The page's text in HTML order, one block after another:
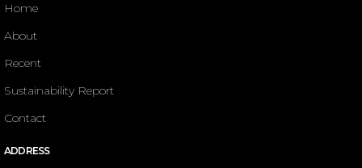
Home
About
Recent
Sustainability Report
Contact
ADDRESS